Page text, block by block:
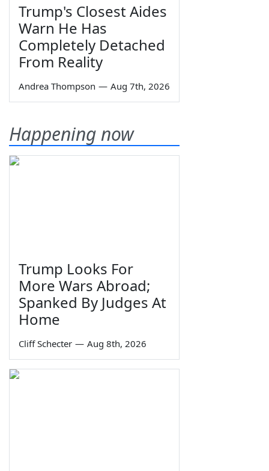
Trump's Closest Aides
Warn He Has
Completely Detached
From Reality
Andrea Thompson — Aug 7th, 2026
Happening now
Trump Looks For
More Wars Abroad;
Spanked By Judges At
Home
Cliff Schecter — Aug 8th, 2026